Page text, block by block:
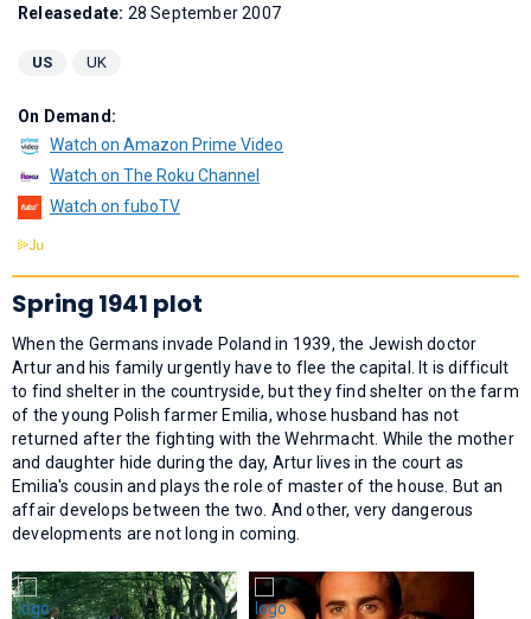
Releasedate: 28 September 2007
US UK
On Demand:
Watch on Amazon Prime Video
Watch on The Roku Channel
Watch on fuboTV
Spring 1941 plot
When the Germans invade Poland in 1939, the Jewish doctor
Artur and his family urgently have to flee the capital. It is difficult
to find shelter in the countryside, but they find shelter on the farm
of the young Polish farmer Emilia, whose husband has not
returned after the fighting with the Wehrmacht. While the mother
and daughter hide during the day, Artur lives in the court as
Emilia's cousin and plays the role of master of the house. But an
affair develops between the two. And other, very dangerous
developments are not long in coming.